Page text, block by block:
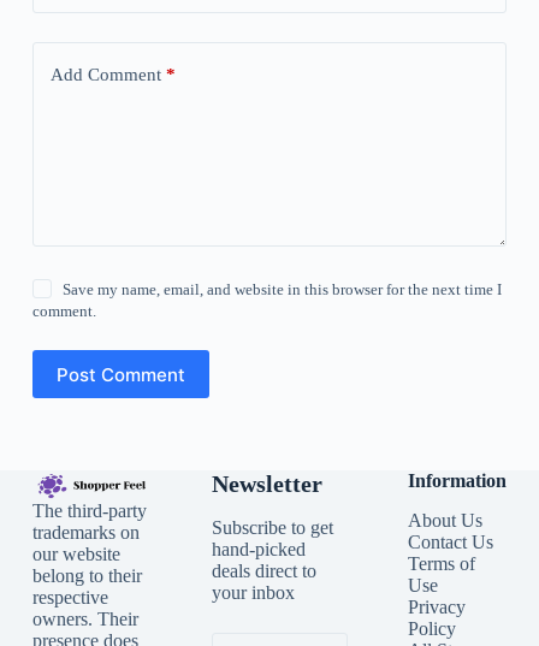
Add Comment*
Save my name, email, and website in this browser for the next time I
comment.
Post Comment
The third-party
trademarks on
our website
belong to their
respective
owners. Their
presence does
Newsletter
Subscribe to get
hand-picked
deals direct to
your inbox
Information
About Us
Contact Us
Terms of
Use
Privacy
Policy